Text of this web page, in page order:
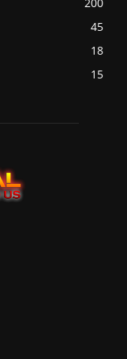
45
18
15